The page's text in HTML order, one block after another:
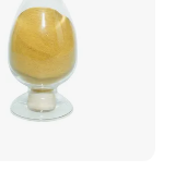
7days after